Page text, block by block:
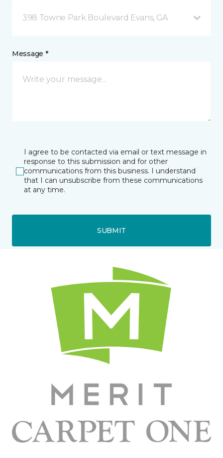
398 Towne Park Boulevard Evans, GA
Message *
I agree to be contacted via email or text message in
response to this submission and for other
communications from this business. I understand
that I can unsubscribe from these communications
at any time.
SUBMIT